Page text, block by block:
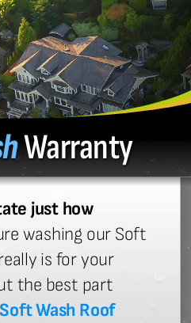
Warranty
just how
washing our Soft
is for your
the best part
Soft Wash Roof